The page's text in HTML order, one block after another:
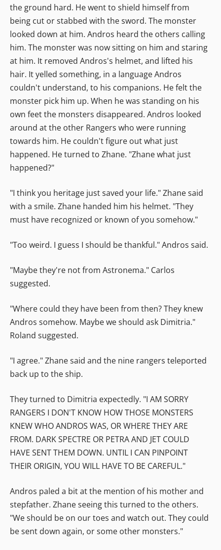
the ground hard. He went to shield himself from
being cut or stabbed with the sword. The monster
looked down at him. Andros heard the others calling
him. The monster was now sitting on him and staring
at him. It removed Andros's helmet, and lifted his
hair. It yelled something, in a language Andros
couldn't understand, to his companions. He felt the
monster pick him up. When he was standing on his
own feet the monsters disappeared. Andros looked
around at the other Rangers who were running
towards him. He couldn't figure out what just
happened. He turned to Zhane. "Zhane what just
happened?"
"I think you heritage just saved your life." Zhane said
with a smile. Zhane handed him his helmet. "They
must have recognized or known of you somehow."
"Too weird. I guess I should be thankful." Andros said.
"Maybe they're not from Astronema." Carlos
suggested.
"Where could they have been from then? They knew
Andros somehow. Maybe we should ask Dimitria."
Roland suggested.
"I agree." Zhane said and the nine rangers teleported
back up to the ship.
They turned to Dimitria expectedly. "I AM SORRY
RANGERS I DON'T KNOW HOW THOSE MONSTERS
KNEW WHO ANDROS WAS, OR WHERE THEY ARE
FROM. DARK SPECTRE OR PETRA AND JET COULD
HAVE SENT THEM DOWN. UNTIL I CAN PINPOINT
THEIR ORIGIN, YOU WILL HAVE TO BE CAREFUL."
Andros paled a bit at the mention of his mother and
stepfather. Zhane seeing this turned to the others.
"We should be on our toes and watch out. They could
be sent down again, or some other monsters."